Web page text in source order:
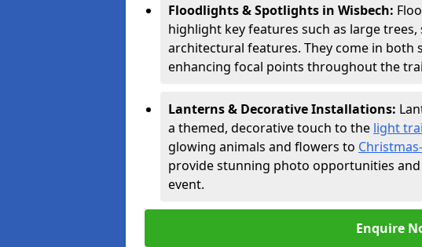
Floodlights & Spotlights in Wisbech:
highlight key features such as large
architectural features. They come in
enhancing focal points throughout the
Lanterns & Decorative Installations:
a themed, decorative touch to the light
glowing animals and flowers to
provide stunning photo opportunities
event.
Enquire